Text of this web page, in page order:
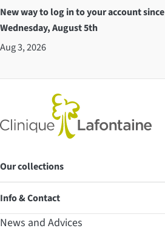
New way to log in to your account since
Wednesday, August 5th
Aug 3, 2026
Our collections
Info & Contact
News and Advices